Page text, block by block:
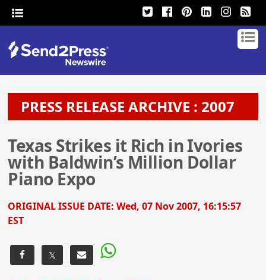
PRESS RELEASE ARCHIVE : 2007
Texas Strikes it Rich in Ivories
with Baldwin’s Million Dollar
Piano Expo
ORIGINAL ISSUE DATE:Wed, 07 Nov 2007, 16:15:57
EST
𝕏